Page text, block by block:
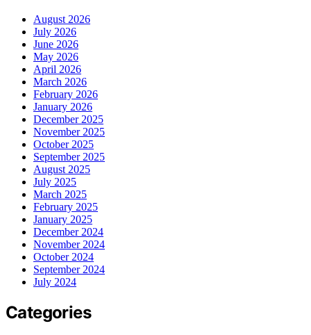
August 2026
July 2026
June 2026
May 2026
April 2026
March 2026
February 2026
January 2026
December 2025
November 2025
October 2025
September 2025
August 2025
July 2025
March 2025
February 2025
January 2025
December 2024
November 2024
October 2024
September 2024
July 2024
Categories